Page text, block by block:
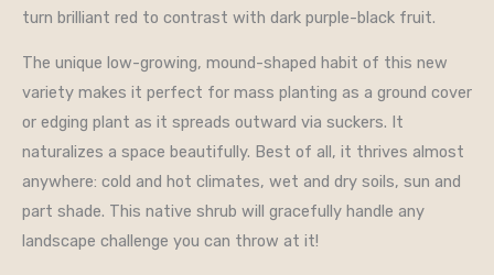
turn brilliant red to contrast with dark purple-black fruit.
The unique low-growing, mound-shaped habit of this new
variety makes it perfect for mass planting as a ground cover
or edging plant as it spreads outward via suckers. It
naturalizes a space beautifully. Best of all, it thrives almost
anywhere: cold and hot climates, wet and dry soils, sun and
part shade. This native shrub will gracefully handle any
landscape challenge you can throw at it!